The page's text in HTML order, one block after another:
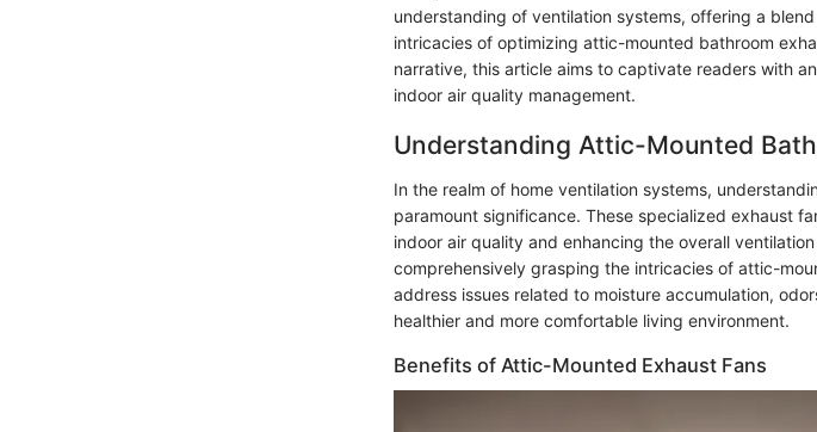
understanding of ventilation systems, offering a
intricacies of optimizing attic-mounted bathroom
narrative, this article aims to captivate readers with
indoor air quality management.
Understanding Attic-Mounted
In the realm of home ventilation systems,
paramount significance. These specialized exhaust
indoor air quality and enhancing the overall
comprehensively grasping the intricacies of attic-
address issues related to moisture accumulation,
healthier and more comfortable living environment.
Benefits of Attic-Mounted Exhaust Fans